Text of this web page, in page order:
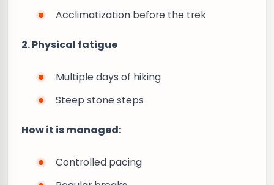
Acclimatization before the trek
2. Physical fatigue
Multiple days of hiking
Steep stone steps
How it is managed:
Controlled pacing